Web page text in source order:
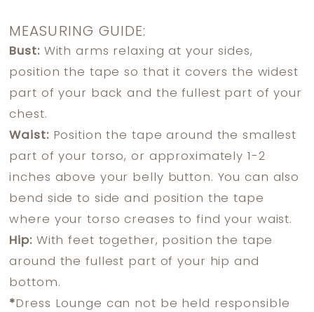
MEASURING GUIDE:
Bust:With arms relaxing at your sides,
position the tape so that it covers the widest
part of your back and the fullest part of your
chest.
Waist:Position the tape around the smallest
part of your torso, or approximately 1-2
inches above your belly button. You can also
bend side to side and position the tape
where your torso creases to find your waist.
Hip:With feet together, position the tape
around the fullest part of your hip and
bottom.
* Dress Lounge can not be held responsible